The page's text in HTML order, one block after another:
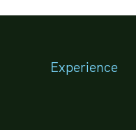
Experience